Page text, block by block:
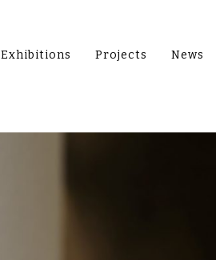
Exhibitions Projects News